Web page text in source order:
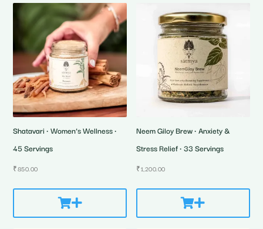
Shatavari • Women’s Wellness •
45 Servings
₹850.00
Neem Giloy Brew • Anxiety &
Stress Relief • 33 Servings
₹1,200.00